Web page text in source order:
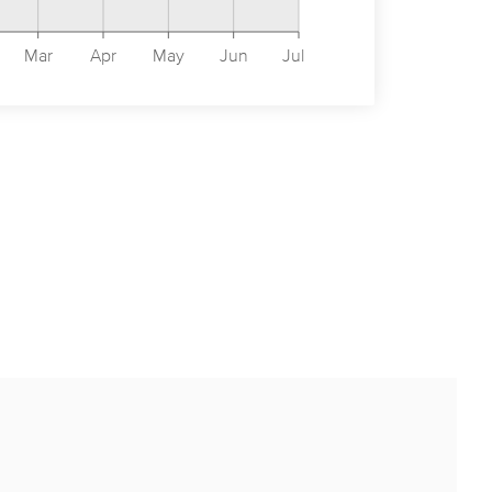
Mar Apr May Jun Jul